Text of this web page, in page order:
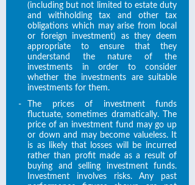
(including but not limited to estate duty
and withholding tax and other tax
obligations which may arise from local
or foreign investment) as they deem
appropriate to ensure that they
understand the nature of the
investments in order to consider
whether the investments are suitable
investments for them.
-
The prices of investment funds
fluctuate, sometimes dramatically. The
price of an investment fund may go up
or down and may become valueless. It
is as likely that losses will be incurred
rather than profit made as a result of
buying and selling investment funds.
Investment involves risks. Any past